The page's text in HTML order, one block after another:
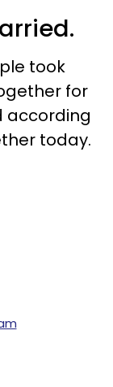
took
for
according
today.